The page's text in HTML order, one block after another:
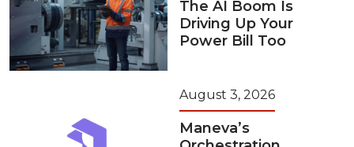
The AI Boom Is
Driving Up Your
Power Bill Too
August 3, 2026
Maneva’s